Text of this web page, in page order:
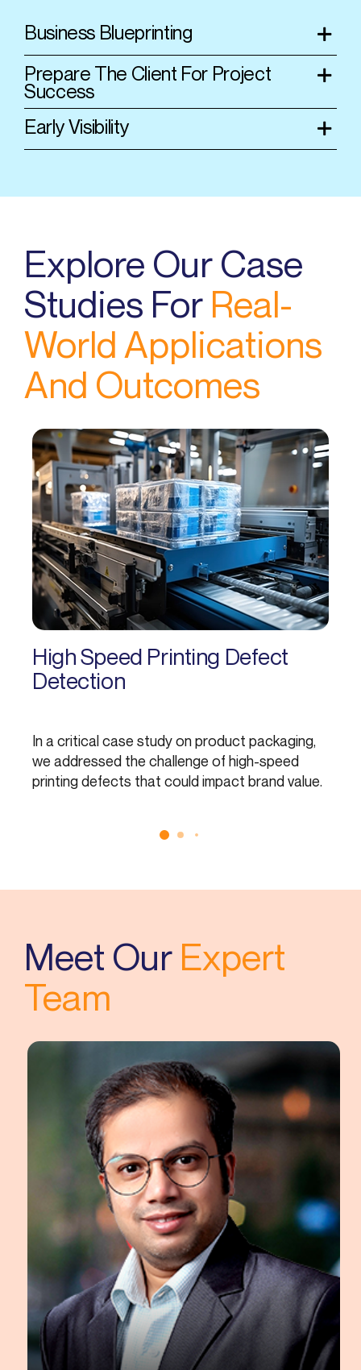
Business Blueprinting
Prepare The Client For Project
Success
Early Visibility
Explore Our Case
Studies For Real-
World Applications
And Outcomes
High Speed Printing Defect
Detection
In a critical case study on product packaging,
we addressed the challenge of high-speed
printing defects that could impact brand value.
Meet Our Expert
Team